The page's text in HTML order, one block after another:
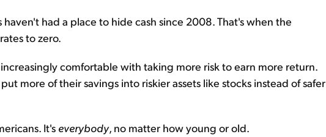
haven't had a place to hide cash since 2008. That's when the
to zero.
comfortable with taking more risk to earn more return.
more of their savings into riskier assets like stocks instead of safer
It's everybody, no matter how young or old.